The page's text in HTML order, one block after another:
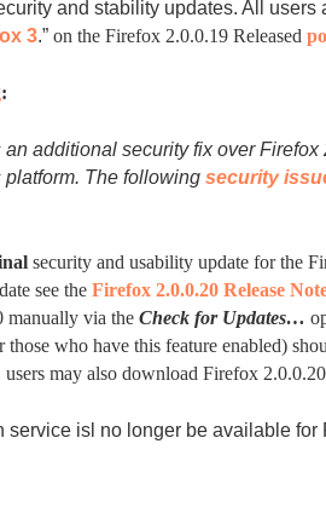
and stability updates. All users
3.” on the Firefox 2.0.0.19 Released
:
additional security fix over Firefox
The following security
security and usability update for the
see the Firefox 2.0.0.20 Release
manually via the Check for Updates…
who have this feature enabled)
may also download Firefox
service isl no longer be available for